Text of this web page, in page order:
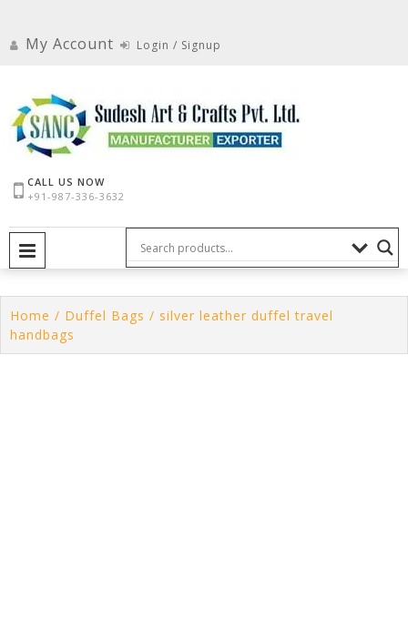
contentMy Account Login / Signup
CALL US NOW
+91-987-336-3632
Home / Duffel Bags / silver leather duffel travel
handbags